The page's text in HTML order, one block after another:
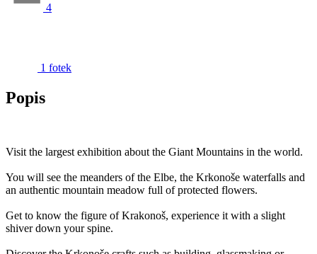
4
1 fotek
Popis
Visit the largest exhibition about the Giant Mountains in the world.
You will see the meanders of the Elbe, the Krkonoše waterfalls and
an authentic mountain meadow full of protected flowers.
Get to know the figure of Krakonoš, experience it with a slight
shiver down your spine.